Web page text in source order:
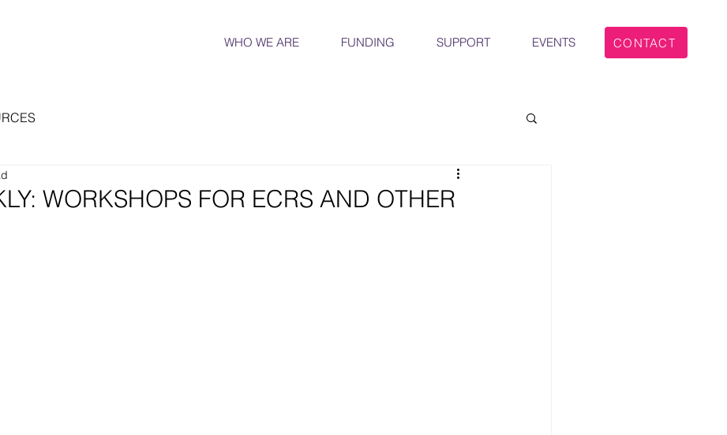
WHO WE ARE FUNDING SUPPORT EVENTS CONTACT
WORKSHOPS FOR ECRS AND OTHER